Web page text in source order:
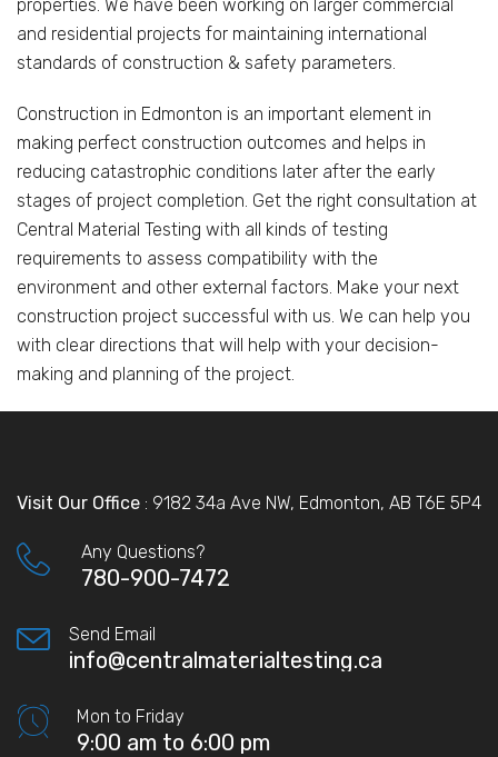
properties. We have been working on larger commercial
and residential projects for maintaining international
standards of construction & safety parameters.
Construction in Edmonton is an important element in
making perfect construction outcomes and helps in
reducing catastrophic conditions later after the early
stages of project completion. Get the right consultation at
Central Material Testing with all kinds of testing
requirements to assess compatibility with the
environment and other external factors. Make your next
construction project successful with us. We can help you
with clear directions that will help with your decision-
making and planning of the project.
Visit Our Office : 9182 34a Ave NW, Edmonton, AB T6E 5P4
Any Questions?
780-900-7472
Send Email
info@centralmaterialtesting.ca
Mon to Friday
9:00 am to 6:00 pm